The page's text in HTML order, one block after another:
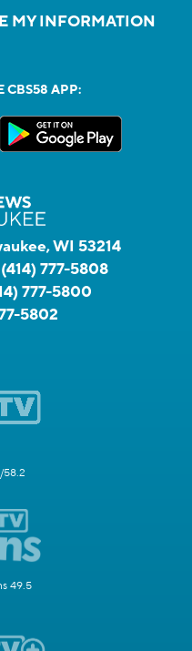
MY INFORMATION
CBS58 APP:
WI 53214
(414) 777-5808
777-5800
5802
58.2
49.5